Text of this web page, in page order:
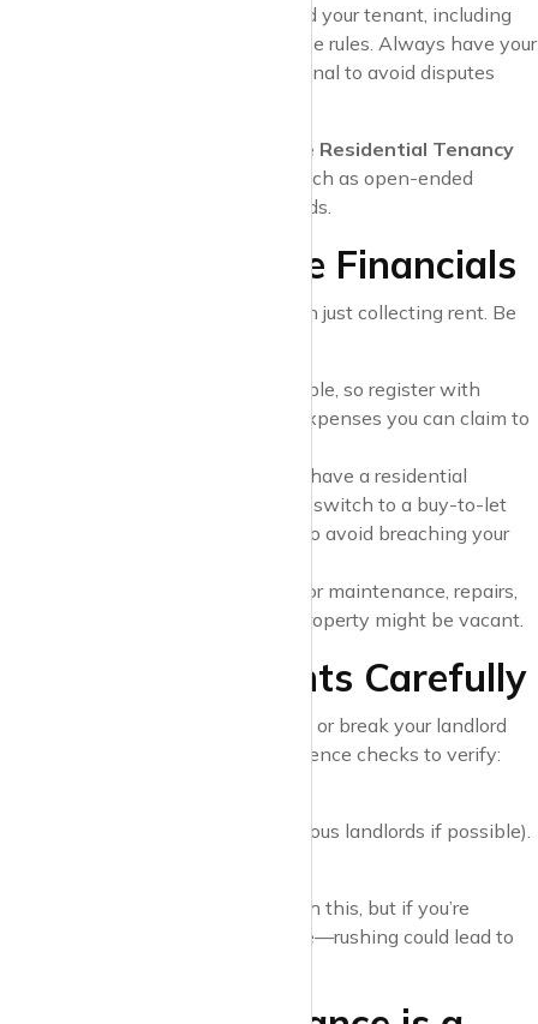
and responsibilities of both you and your tenant, including
rent terms, notice periods, and house rules. Always have your
agreement reviewed by a professional to avoid disputes
Private Residential Tenancy
, which has different rules, such as open-ended
tenancies and specific notice periods.
3. Understand the Financials
Being a landlord involves more than just collecting rent. Be
: Rental income is taxable, so register with
HMRC and keep track of all expenses you can claim to
: If you have a residential
mortgage, you’ll likely need to switch to a buy-to-let
mortgage. Notify your lender to avoid breaching your
: Budget for maintenance, repairs,
and void periods where the property might be vacant.
4. Vet Your Tenants Carefully
Finding the right tenants can make or break your landlord
experience. Conduct thorough reference checks to verify:
Rental history (speak to previous landlords if possible).
A good letting agent can assist with this, but if you’re
managing it yourself, take your time—rushing could lead to